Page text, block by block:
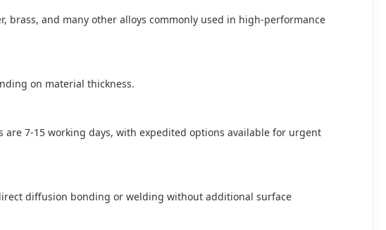
brass, and many other alloys commonly used in high-performance
on material thickness.
7-15 working days, with expedited options available for urgent
diffusion bonding or welding without additional surface